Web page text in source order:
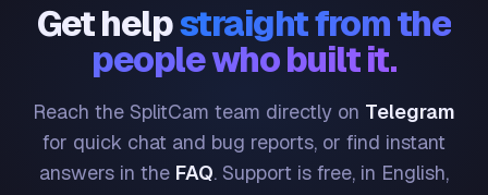
Get helpstraight from the
people who built it.
Reach the SplitCam team directly on Telegram
for quick chat and bug reports, or find instant
answers in the FAQ. Support is free, in English,